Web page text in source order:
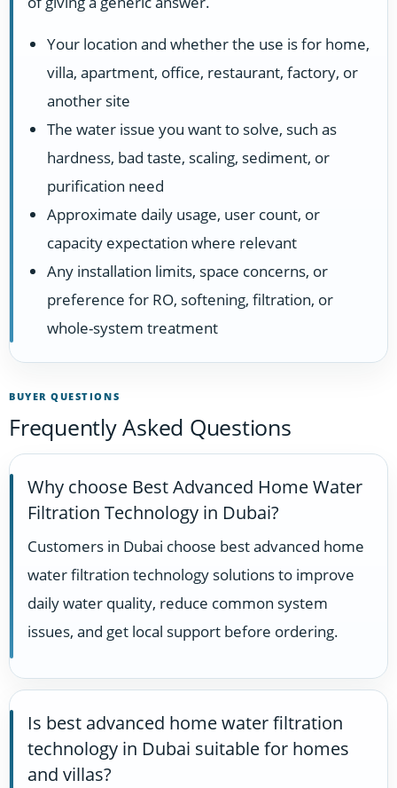
Your location and whether the use is for home,
villa, apartment, office, restaurant, factory, or
another site
The water issue you want to solve, such as
hardness, bad taste, scaling, sediment, or
purification need
Approximate daily usage, user count, or
capacity expectation where relevant
Any installation limits, space concerns, or
preference for RO, softening, filtration, or
whole-system treatment
BUYER QUESTIONS
Frequently Asked Questions
Why choose Best Advanced Home Water
Filtration Technology in Dubai?
Customers in Dubai choose best advanced home
water filtration technology solutions to improve
daily water quality, reduce common system
issues, and get local support before ordering.
Is best advanced home water filtration
technology in Dubai suitable for homes
and villas?